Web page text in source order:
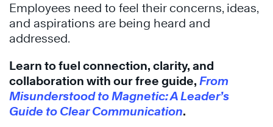
Employees need to feel their concerns, ideas,
and aspirations are being heard and
addressed.
Learn to fuel connection, clarity, and
collaboration with our free guide, From
Misunderstood to Magnetic: A Leader’s
Guide to Clear Communication.